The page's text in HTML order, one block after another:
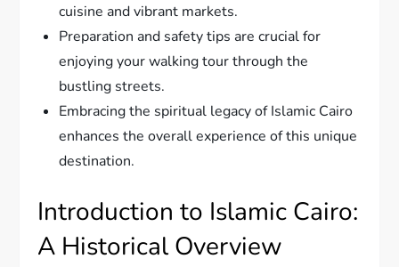
cuisine and vibrant markets.
Preparation and safety tips are crucial for
enjoying your walking tour through the
bustling streets.
Embracing the spiritual legacy of Islamic Cairo
enhances the overall experience of this unique
destination.
Introduction to Islamic Cairo:
A Historical Overview